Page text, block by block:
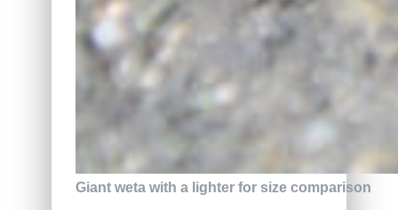
Giant weta with a lighter for size comparison